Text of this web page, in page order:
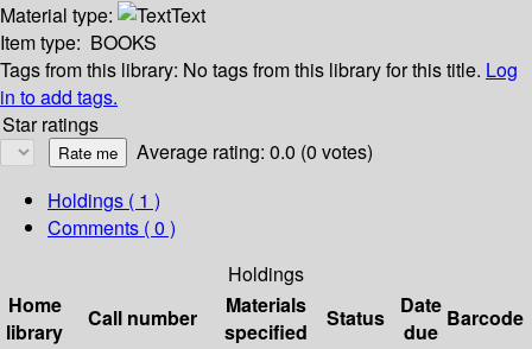
Material type:
Text
Item type: BOOKS
Tags from this library: No tags from this library for this title. Log
in to add tags.
Star ratings
Average rating: 0.0 (0 votes)
Holdings ( 1 )
Comments ( 0 )
Holdings
Home
library
Call number
Materials
specified
Status
Date
due
Barcode